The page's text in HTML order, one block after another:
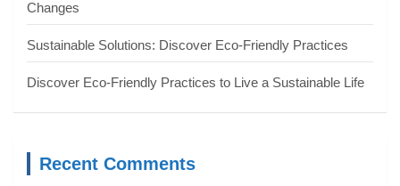
Changes
Sustainable Solutions: Discover Eco-Friendly Practices
Discover Eco-Friendly Practices to Live a Sustainable Life
Recent Comments